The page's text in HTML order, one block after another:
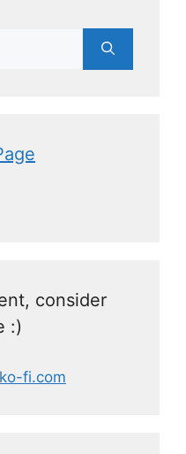
consider
:)